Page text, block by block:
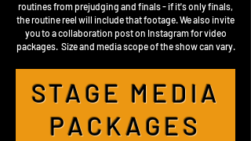
routines from prejudging and finals - if it's only finals,
the routine reel will include that footage. We also invite
you to a collaboration post on Instagram for video
packages. Size and media scope of the show can vary.
STAGE MEDIA
PACKAGES